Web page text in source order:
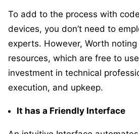
To add to the process with
devices, you don’t need to
experts. However, Worth
resources, which are free to
investment in technical
execution, and upkeep.
It has a Friendly Interface